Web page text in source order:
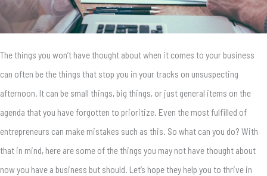
The things you won’t have thought about when it comes to your business
can often be the things that stop you in your tracks on unsuspecting
afternoon. It can be small things, big things, or just general items on the
agenda that you have forgotten to prioritize. Even the most fulfilled of
entrepreneurs can make mistakes such as this. So what can you do? With
that in mind, here are some of the things you may not have thought about
now you have a business but should. Let’s hope they help you to thrive in